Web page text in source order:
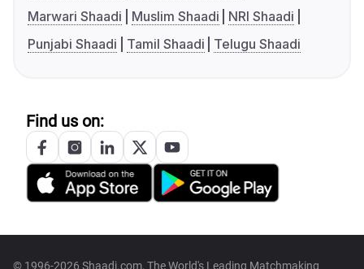
Marwari Shaadi
Muslim Shaadi
NRI Shaadi
Punjabi Shaadi
Tamil Shaadi Telugu Shaadi
Find us on:
© 1996-2026 Shaadi.com, The World's Leading Matchmaking